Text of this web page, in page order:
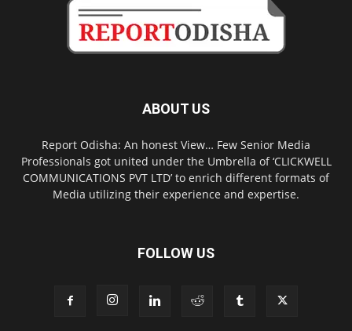
ABOUT US
Report Odisha: An honest View… Few Senior Media
Professionals got united under the Umbrella of ‘CLICKWELL
COMMUNICATIONS PVT LTD’ to enrich different formats of
Media utilizing their experience and expertise.
FOLLOW US